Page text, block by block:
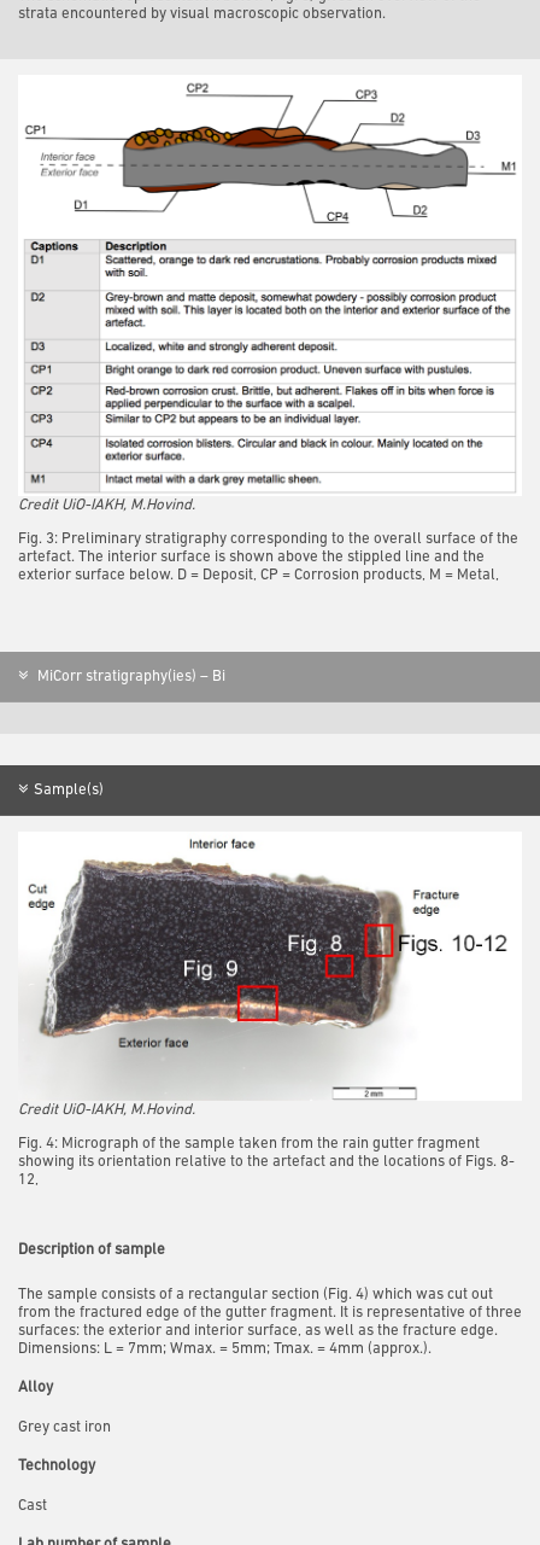
strata encountered by visual macroscopic observation.
Credit UiO-IAKH, M.Hovind.
Fig. 3: Preliminary stratigraphy corresponding to the overall surface of the
artefact. The interior surface is shown above the stippled line and the
exterior surface below. D = Deposit, CP = Corrosion products, M = Metal,
MiCorr stratigraphy(ies) – Bi
Sample(s)
Credit UiO-IAKH, M.Hovind.
Fig. 4: Micrograph of the sample taken from the rain gutter fragment
showing its orientation relative to the artefact and the locations of Figs. 8-
12,
Description of sample
The sample consists of a rectangular section (Fig. 4) which was cut out
from the fractured edge of the gutter fragment. It is representative of three
surfaces: the exterior and interior surface, as well as the fracture edge.
Dimensions: L = 7mm; Wmax. = 5mm; Tmax. = 4mm (approx.).
Alloy
Grey cast iron
Technology
Cast